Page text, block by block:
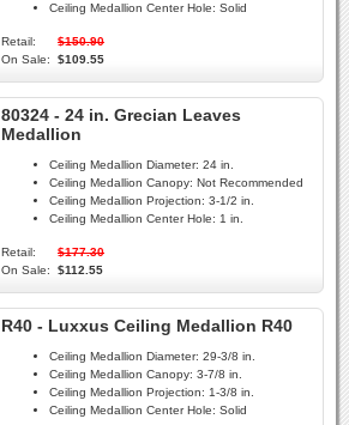
Ceiling Medallion Center Hole: Solid
Retail:
$150.90
On Sale:
$109.55
80324 - 24 in. Grecian Leaves
Medallion
Ceiling Medallion Diameter: 24 in.
Ceiling Medallion Canopy: Not Recommended
Ceiling Medallion Projection: 3-1/2 in.
Ceiling Medallion Center Hole: 1 in.
Retail:
$177.30
On Sale:
$112.55
R40 - Luxxus Ceiling Medallion R40
Ceiling Medallion Diameter: 29-3/8 in.
Ceiling Medallion Canopy: 3-7/8 in.
Ceiling Medallion Projection: 1-3/8 in.
Ceiling Medallion Center Hole: Solid